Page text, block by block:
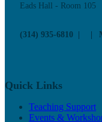
Eads Hall - Room 105
(314) 935-6810
Quick Links
Teaching Support
Events &